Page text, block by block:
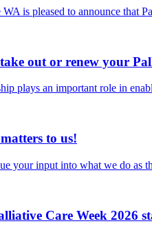
WA is pleased to announce
out or renew your
plays an important role in
to us!
your input into what we do as
Care Week 2026